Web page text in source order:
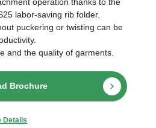
labor-saving rib folder.
puckering or twisting can be
and the quality of garments.
Brochure
Details